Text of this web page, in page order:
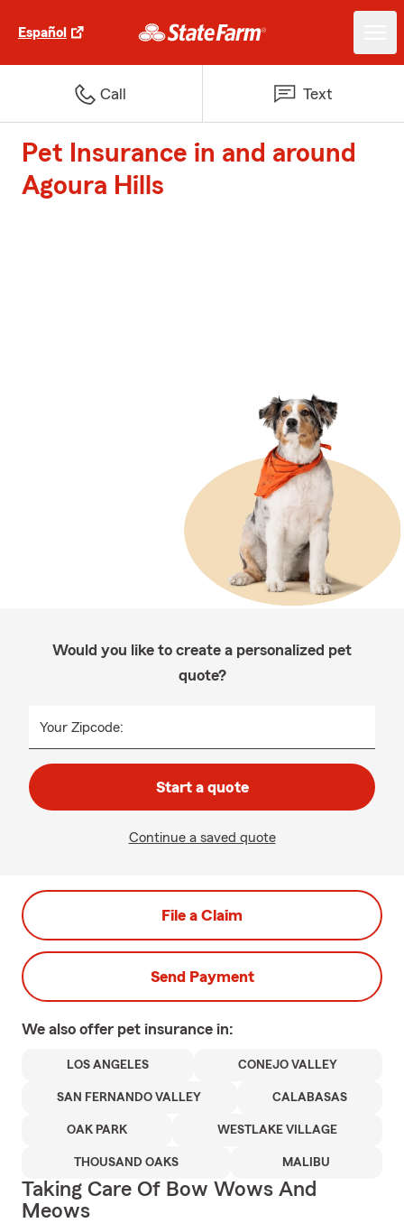
Español
Call Text
Pet Insurance in and around
Agoura Hills
Would you like to create a personalized pet
quote?
Your Zipcode:
Start a quote
Continue a saved quote
File a Claim
Send Payment
We also offer pet insurance in:
LOS ANGELES CONEJO VALLEY
SAN FERNANDO VALLEY CALABASAS
OAK PARK WESTLAKE VILLAGE
THOUSAND OAKS MALIBU
Taking Care Of Bow Wows And
Meows